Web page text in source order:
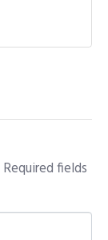
Required fields